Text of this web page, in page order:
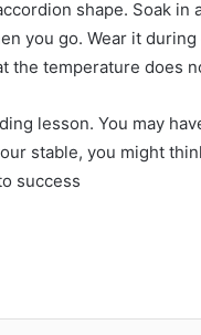
shape. Soak in
you go. Wear it
the temperature does
lesson. You may
stable, you might
success